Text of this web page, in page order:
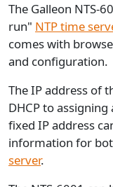
The Galleon NTS-
run" NTP time
comes with
and configuration.
The IP address of
DHCP to
fixed IP address
information for
server.